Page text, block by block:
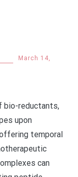
March 14,
bio-reductants,
upon
temporal
can